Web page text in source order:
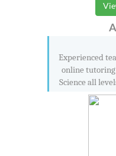
Experienced
online
Science all